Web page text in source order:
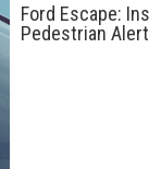
Ford Escape:
Pedestrian